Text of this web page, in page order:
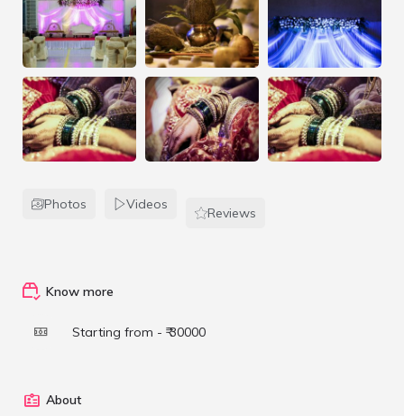
Photos Videos
Reviews
Know more
Starting from - ₹ 30000
About